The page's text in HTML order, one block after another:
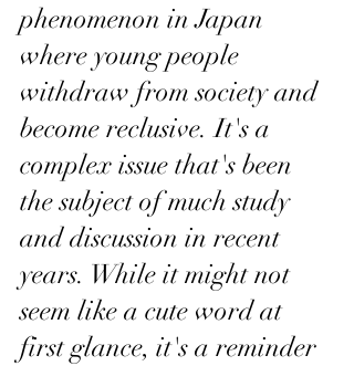
phenomenon in Japan
where young people
withdraw from society and
become reclusive. It's a
complex issue that's been
the subject of much study
and discussion in recent
years. While it might not
seem like a cute word at
first glance, it's a reminder